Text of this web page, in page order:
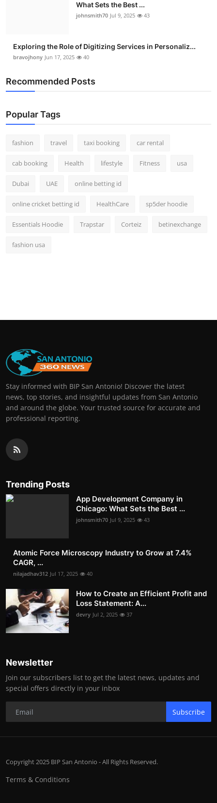
What Sets the Best ...
johnsmith70 Jul 9, 2025 43
Exploring the Role of Digitizing Services in Personaliz...
bravojhony Jun 17, 2025 40
Recommended Posts
Popular Tags
fashion travel taxi booking car rental
cab booking Health lifestyle Fitness usa
Dubai UAE online betting id
online cricket betting id HealthCare sp5der hoodie
Essentials Hoodie Trapstar Corteiz betinexchange
fashion usa
Stay informed with BIP San Antonio! Discover the latest
news, top stories, and insightful updates from San Antonio
and around the globe. Your trusted source for accurate and
professional reporting.
Trending Posts
App Development Company in
Chicago: What Sets the Best ...
johnsmith70 Jul 9, 2025 43
Atomic Force Microscopy Industry to Grow at 7.4%
CAGR, ...
nilajadhav312 Jul 17, 2025 40
How to Create an Efficient Profit and
Loss Statement: A...
devry Jul 2, 2025 37
Newsletter
Join our subscribers list to get the latest news, updates and
special offers directly in your inbox
Subscribe
Copyright 2025 BIP San Antonio - All Rights Reserved.
Terms & Conditions